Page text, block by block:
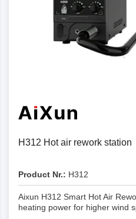
H312 Hot air rework station
Product Nr.: H312
Aixun H312 Smart Hot Air
heating power for higher wind